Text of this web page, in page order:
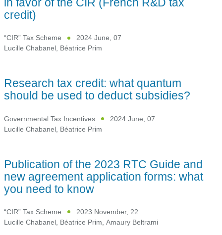
credit)
“CIR” Tax Scheme
2024 June, 07
Lucille Chabanel, Béatrice Prim
Research tax credit: what quantum
should be used to deduct subsidies?
Governmental Tax Incentives
2024 June, 07
Lucille Chabanel Béatrice Prim
Publication of the 2023 RTC Guide and
new agreement application forms: what
you need to know
“CIR” Tax Scheme
2023 November, 22
Lucille Chabanel, Béatrice Prim, Amaury Beltrami